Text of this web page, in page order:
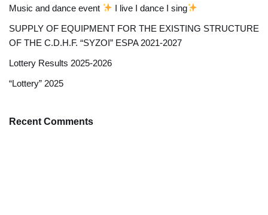
Music and dance event
I live I dance I sing
SUPPLY OF EQUIPMENT FOR THE EXISTING STRUCTURE
OF THE C.D.H.F. “SYZOI” ESPA 2021-2027
Lottery Results 2025-2026
“Lottery” 2025
Recent Comments